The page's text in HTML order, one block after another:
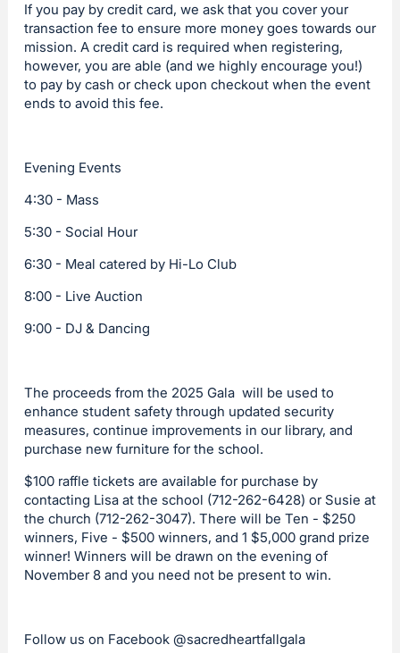
If you pay by credit card, we ask that you cover your
transaction fee to ensure more money goes towards our
mission. A credit card is required when registering,
however, you are able (and we highly encourage you!)
to pay by cash or check upon checkout when the event
ends to avoid this fee.
Evening Events
4:30 - Mass
5:30 - Social Hour
6:30 - Meal catered by Hi-Lo Club
8:00 - Live Auction
9:00 - DJ & Dancing
The proceeds from the 2025 Gala will be used to
enhance student safety through updated security
measures, continue improvements in our library, and
purchase new furniture for the school.
$100 raffle tickets are available for purchase by
contacting Lisa at the school (712-262-6428) or Susie at
the church (712-262-3047). There will be Ten - $250
winners, Five - $500 winners, and 1 $5,000 grand prize
winner! Winners will be drawn on the evening of
November 8 and you need not be present to win.
Follow us on Facebook @sacredheartfallgala